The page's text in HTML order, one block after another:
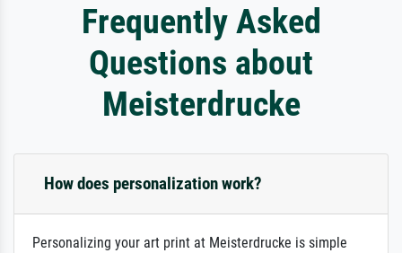
Frequently Asked
Questions about
Meisterdrucke
How does personalization work?
Personalizing your art print at Meisterdrucke is simple